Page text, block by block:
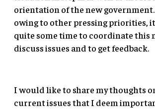
orientation of the new
owing to other pressing priorities,
quite some time to coordinate this
discuss issues and to get feedback.
I would like to share my thoughts
current issues that I deem